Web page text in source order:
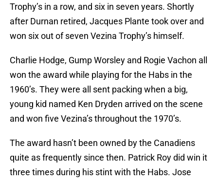
Trophy’s in a row, and six in seven years. Shortly
after Durnan retired, Jacques Plante took over and
won six out of seven Vezina Trophy’s himself.
Charlie Hodge, Gump Worsley and Rogie Vachon all
won the award while playing for the Habs in the
1960’s. They were all sent packing when a big,
young kid named Ken Dryden arrived on the scene
and won five Vezina’s throughout the 1970’s.
The award hasn’t been owned by the Canadiens
quite as frequently since then. Patrick Roy did win it
three times during his stint with the Habs. Jose